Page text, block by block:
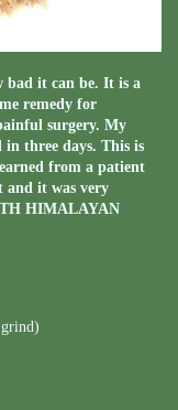
bad it can be. It is a
remedy for
surgery. My
in three days. This is
from a patient
and it was very
HIMALAYAN